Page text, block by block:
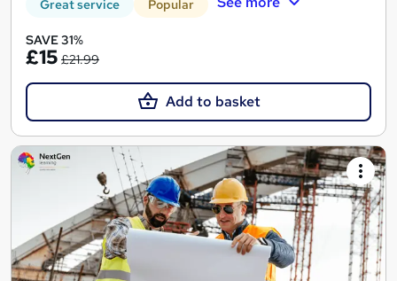
Great service Popular
SAVE 31%
£15 £21.99
Add to basket